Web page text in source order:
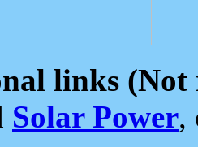
links (Not
Solar Power,